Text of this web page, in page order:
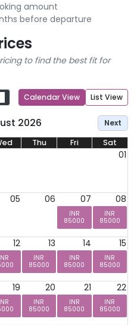
amount
before departure
to find the best fit for
Calendar View List View
2026
Next
Thu Fri Sat
01
05 06 07 08
INR
85000
INR
85000
12 13 14 15
INR
85000
INR
85000
INR
85000
19 20 21 22
INR
85000
INR
85000
INR
85000